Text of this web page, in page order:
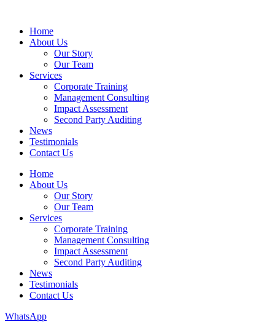
Home
About Us
Our Story
Our Team
Services
Corporate Training
Management Consulting
Impact Assessment
Second Party Auditing
News
Testimonials
Contact Us
Home
About Us
Our Story
Our Team
Services
Corporate Training
Management Consulting
Impact Assessment
Second Party Auditing
News
Testimonials
Contact Us
WhatsApp